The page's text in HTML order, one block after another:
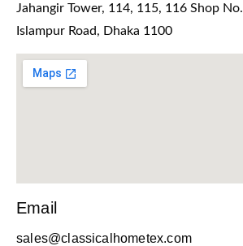
Jahangir Tower, 114, 115, 116 Shop No.
Islampur Road, Dhaka 1100
Email
sales@classicalhometex.com